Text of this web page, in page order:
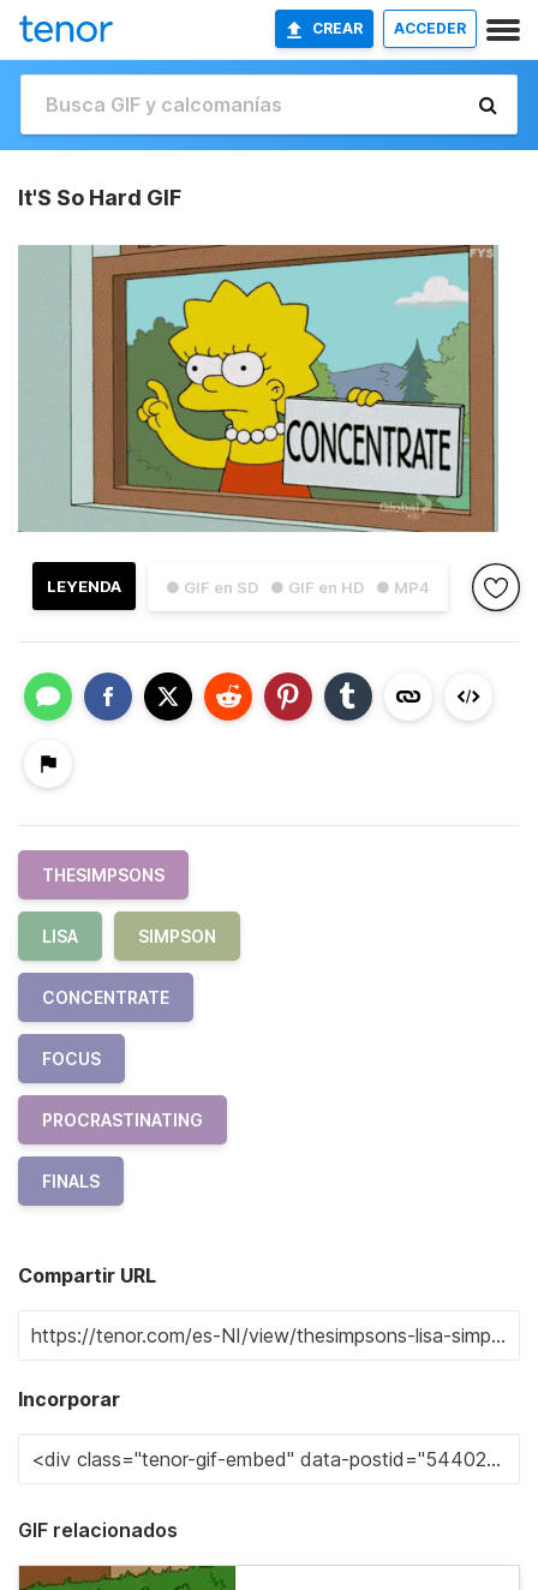
CREAR ACCEDER
It'S So Hard GIF
● GIF en SD ● GIF en HD ● MP4
LEYENDA
THESIMPSONS
LISA SIMPSON
CONCENTRATE
FOCUS
PROCRASTINATING
FINALS
Compartir URL
Incorporar
GIF relacionados